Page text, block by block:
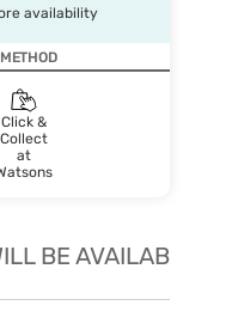
availability
Click &
Collect
at
BE AVAILABLE